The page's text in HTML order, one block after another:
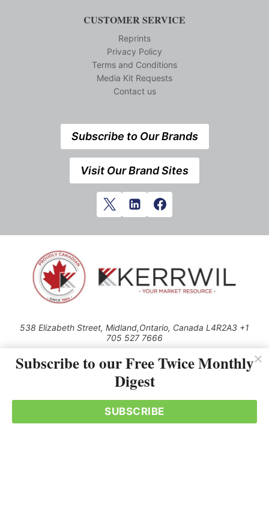
CUSTOMER SERVICE
Reprints
Privacy Policy
Terms and Conditions
Media Kit Requests
Contact us
Subscribe to Our Brands
Visit Our Brand Sites
538 Elizabeth Street, Midland,Ontario, Canada L4R2A3 +1
705 527 7666
© 2026 All rights reserved
Use of this Site constitutes acceptance of our Privacy Policy (effective
1.1.2016)
cached or otherwise used, except with the prior written permission of
Kerrwil
Subscribe to our Free Twice Monthly
Digest
SUBSCRIBE